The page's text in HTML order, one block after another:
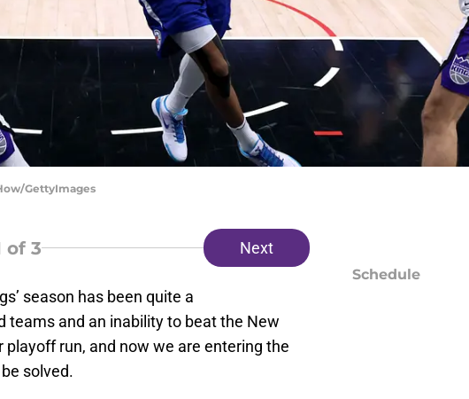
GettyImages
of 3 Next
season has been quite a
teams and an inability to beat the New
run, and now we are entering the
solved.
Schedule